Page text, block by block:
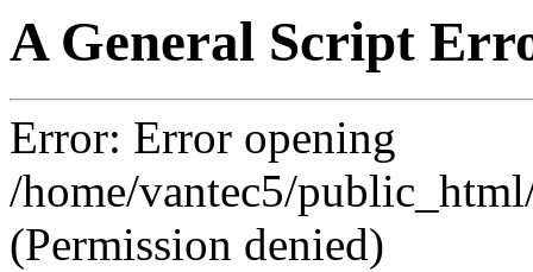
A General Script
Error: Error opening
/home/vantec5/
(Permission denied)